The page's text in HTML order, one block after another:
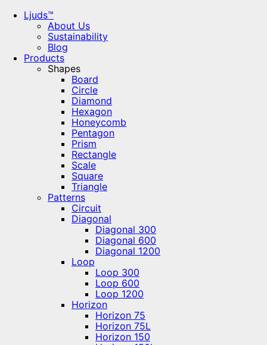
Ljuds™
About Us
Sustainability
Blog
Products
Shapes
Board
Circle
Diamond
Hexagon
Honeycomb
Pentagon
Prism
Rectangle
Scale
Square
Triangle
Patterns
Circuit
Diagonal
Diagonal 300
Diagonal 600
Diagonal 1200
Loop
Loop 300
Loop 600
Loop 1200
Horizon
Horizon 75
Horizon 75L
Horizon 150